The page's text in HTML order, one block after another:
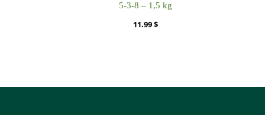
5-3-8 – 1,5 kg
11.99$